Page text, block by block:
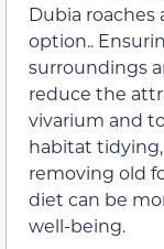
Dubia
option..
surroundings
reduce the
vivarium and
habitat
removing old
diet can be
well-being.